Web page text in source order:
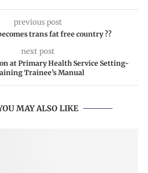
previous post
trans fat free country ??
next post
at Primary Health Service Setting-
Trainee’s Manual
MAY ALSO LIKE